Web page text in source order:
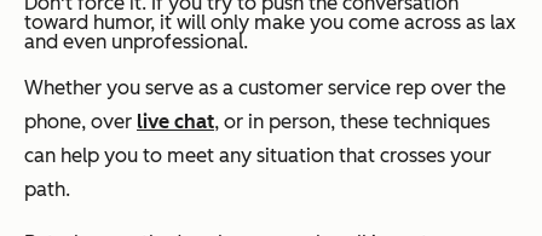
toward humor, it will only make you come across as lax
and even unprofessional.
Whether you serve as a customer service rep over the
phone, over live chat, or in person, these techniques
can help you to meet any situation that crosses your
path.